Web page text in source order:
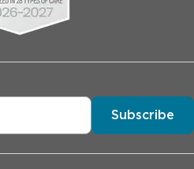
Subscribe